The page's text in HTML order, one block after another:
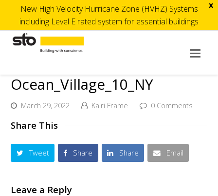
x
New High Velocity Hurricane Zone (HVHZ) Systems
including Level E rated system for essential buildings
Ocean_Village_10_NY
March 29, 2022 Kairi Frame 0 Comments
Share This
Tweet Share Share Email
Leave a Reply